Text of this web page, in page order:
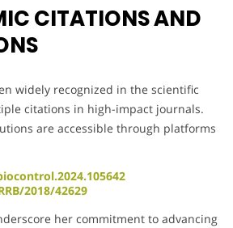
CITATIONS AND
widely recognized in the scientific
citations in high-impact journals.
are accessible through platforms
2018/42629
her commitment to advancing